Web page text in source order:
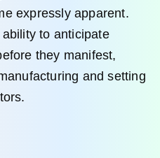
expressly apparent.
to anticipate
they manifest,
and setting